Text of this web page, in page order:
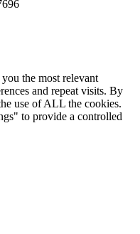
the most relevant
and repeat visits. By
use of ALL the cookies.
to provide a controlled